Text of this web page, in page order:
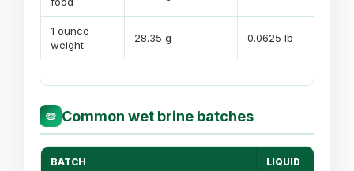
1 ounce
weight
28.35 g 0.0625 lb
🥧 Common wet brine batches
BATCH LIQUID